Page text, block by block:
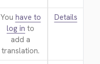
You have to
log in to
add a
translation.
Details